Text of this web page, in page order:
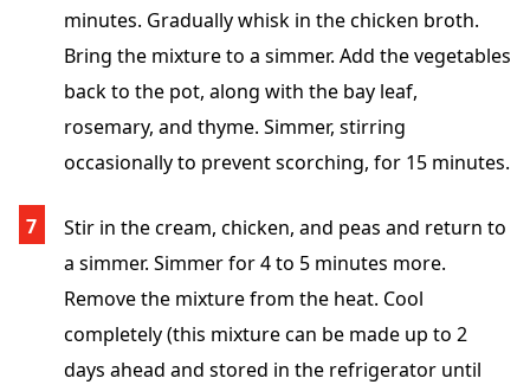
minutes. Gradually whisk in the chicken broth.
Bring the mixture to a simmer. Add the vegetables
back to the pot, along with the bay leaf,
rosemary, and thyme. Simmer, stirring
occasionally to prevent scorching, for 15 minutes.
Stir in the cream, chicken, and peas and return to
a simmer. Simmer for 4 to 5 minutes more.
Remove the mixture from the heat. Cool
completely (this mixture can be made up to 2
days ahead and stored in the refrigerator until